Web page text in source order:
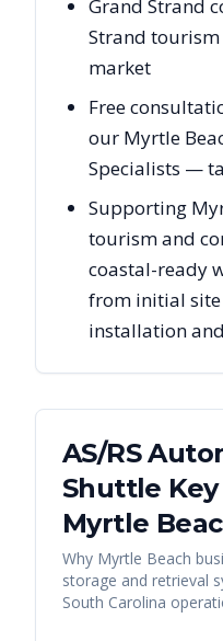
Grand Strand
Strand
market
Free
our Myrtle
Specialists —
Supporting
tourism and
coastal-ready
from initial
installation
AS/RS
Shuttle
Myrtle
Why Myrtle Beach
storage and retrieval
South Carolina